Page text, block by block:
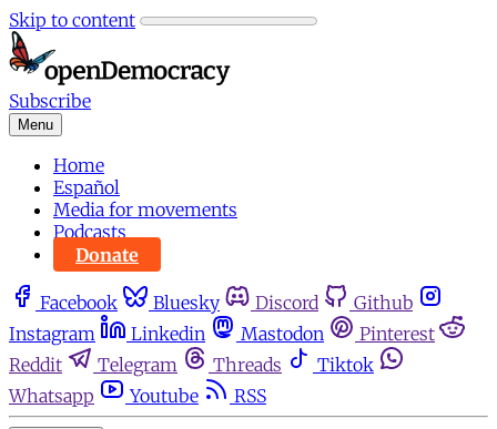
Skip to content
Subscribe
Menu
Home
Español
Media for movements
Podcasts
Donate
Facebook Bluesky Discord
Github
Instagram
Linkedin Mastodon
Pinterest
Reddit
Telegram Threads
Tiktok
Whatsapp
Youtube RSS